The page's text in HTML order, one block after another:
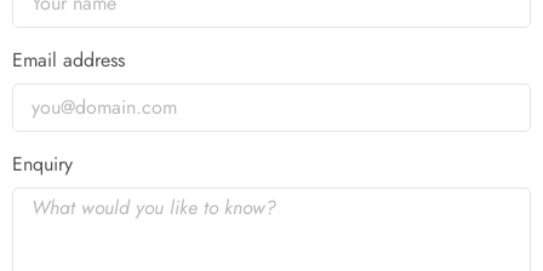
Email address
Enquiry